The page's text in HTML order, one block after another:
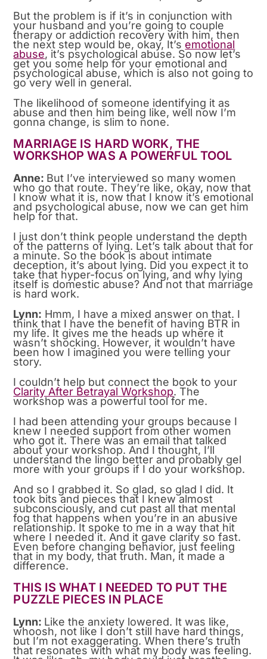
But the problem is if it’s in conjunction with
your husband and you’re going to couple
therapy or addiction recovery with him, then
the next step would be, okay, It’s emotional
abuse, it’s psychological abuse. So now let’s
get you some help for your emotional and
psychological abuse, which is also not going to
go very well in general.
The likelihood of someone identifying it as
abuse and then him being like, well now I’m
gonna change, is slim to none.
MARRIAGE IS HARD WORK, THE
WORKSHOP WAS A POWERFUL TOOL
Anne: But I’ve interviewed so many women
who go that route. They’re like, okay, now that
I know what it is, now that I know it’s emotional
and psychological abuse, now we can get him
help for that.
I just don’t think people understand the depth
of the patterns of lying. Let’s talk about that for
a minute. So the book is about intimate
deception, it’s about lying. Did you expect it to
take that hyper-focus on lying, and why lying
itself is domestic abuse? And not that marriage
is hard work.
Lynn: Hmm, I have a mixed answer on that. I
think that I have the benefit of having BTR in
my life. It gives me the heads up where it
wasn’t shocking. However, it wouldn’t have
been how I imagined you were telling your
story.
I couldn’t help but connect the book to your
Clarity After Betrayal Workshop. The
workshop was a powerful tool for me.
I had been attending your groups because I
knew I needed support from other women
who got it. There was an email that talked
about your workshop. And I thought, I’ll
understand the lingo better and probably gel
more with your groups if I do your workshop.
And so I grabbed it. So glad, so glad I did. It
took bits and pieces that I knew almost
subconsciously, and cut past all that mental
fog that happens when you’re in an abusive
relationship. It spoke to me in a way that hit
where I needed it. And it gave clarity so fast.
Even before changing behavior, just feeling
that in my body, that truth. Man, it made a
difference.
THIS IS WHAT I NEEDED TO PUT THE
PUZZLE PIECES IN PLACE
Lynn: Like the anxiety lowered. It was like,
whoosh, not like I don’t still have hard things,
but I’m not exaggerating. When there’s truth
that resonates with what my body was feeling.